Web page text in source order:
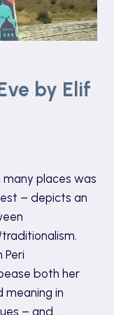
by Elif
places was
– depicts an
Peri
both her
meaning in
– and…